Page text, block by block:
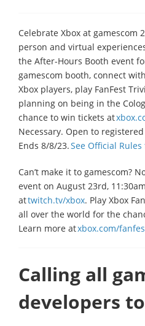
Celebrate Xbox at gamescom
person and virtual
the After-Hours Booth event
gamescom booth, connect
Xbox players, play FanFest
planning on being in the
chance to win tickets at
Necessary. Open to registered
Ends 8/8/23.See Official
Can’t make it to gamescom?
event on August 23rd,
attwitch.tv/xbox. Play Xbox
all over the world for the
Learn more atxbox.com/
Calling all
developers